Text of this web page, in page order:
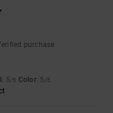
purchase
: 5/5 Color: 5 /5